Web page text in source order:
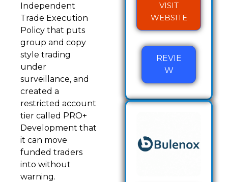
Independent
Trade Execution
Policy that puts
group and copy
style trading
under
surveillance, and
created a
restricted account
tier called PRO+
Development that
it can move
funded traders
into without
warning.
VISIT
WEBSITE
REVIE
W